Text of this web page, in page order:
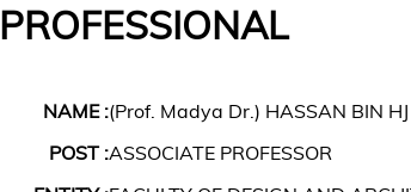
PROFESSIONAL
NAME :(Prof. Madya Dr.) HASSAN BIN
POST :ASSOCIATE PROFESSOR